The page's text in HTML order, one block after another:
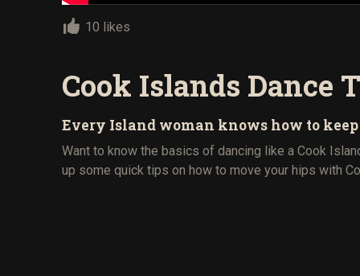
10 likes
Cook Islands Dance
Every Island woman knows how to
Want to know the basics of dancing like a Cook
up some quick tips on how to move your hips with